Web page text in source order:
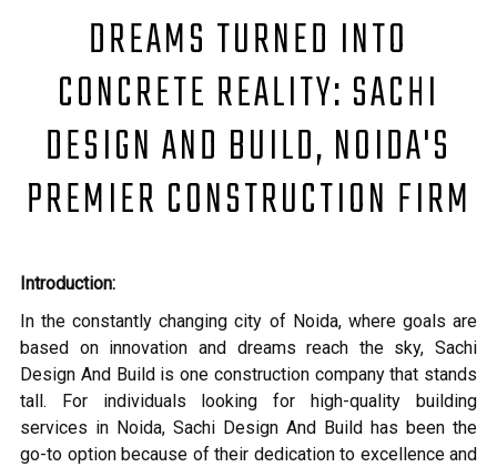
DREAMS TURNED INTO
CONCRETE REALITY: SACHI
DESIGN AND BUILD, NOIDA'S
PREMIER CONSTRUCTION FIRM
Introduction:
In the constantly changing city of Noida, where goals are
based on innovation and dreams reach the sky, Sachi
Design And Build is one construction company that stands
tall. For individuals looking for high-quality building
services in Noida, Sachi Design And Build has been the
go-to option because of their dedication to excellence and